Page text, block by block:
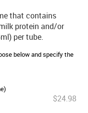
that contains
protein and/or
per tube.
below and specify the
$24.98